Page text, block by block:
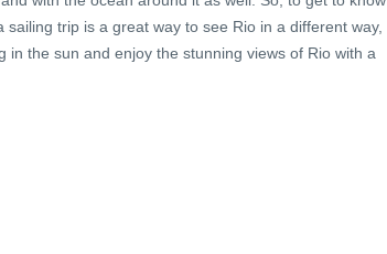
trip is a great way to see Rio in a different way,
the sun and enjoy the stunning views of Rio with a